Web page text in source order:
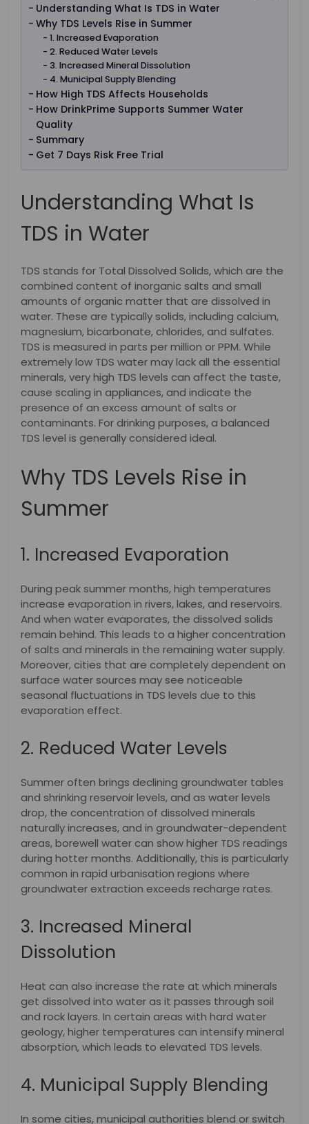
Understanding What Is TDS in Water
Why TDS Levels Rise in Summer
1. Increased Evaporation
2. Reduced Water Levels
3. Increased Mineral Dissolution
4. Municipal Supply Blending
How High TDS Affects Households
How DrinkPrime Supports Summer Water
Quality
Summary
Get 7 Days Risk Free Trial
Understanding What Is
TDS in Water
TDS stands for Total Dissolved Solids, which are the
combined content of inorganic salts and small
amounts of organic matter that are dissolved in
water. These are typically solids, including calcium,
magnesium, bicarbonate, chlorides, and sulfates.
TDS is measured in parts per million or PPM. While
extremely low TDS water may lack all the essential
minerals, very high TDS levels can affect the taste,
cause scaling in appliances, and indicate the
presence of an excess amount of salts or
contaminants. For drinking purposes, a balanced
TDS level is generally considered ideal.
Why TDS Levels Rise in
Summer
1. Increased Evaporation
During peak summer months, high temperatures
increase evaporation in rivers, lakes, and reservoirs.
And when water evaporates, the dissolved solids
remain behind. This leads to a higher concentration
of salts and minerals in the remaining water supply.
Moreover, cities that are completely dependent on
surface water sources may see noticeable
seasonal fluctuations in TDS levels due to this
evaporation effect.
2. Reduced Water Levels
Summer often brings declining groundwater tables
and shrinking reservoir levels, and as water levels
drop, the concentration of dissolved minerals
naturally increases, and in groundwater-dependent
areas, borewell water can show higher TDS readings
during hotter months. Additionally, this is particularly
common in rapid urbanisation regions where
groundwater extraction exceeds recharge rates.
3. Increased Mineral
Dissolution
Heat can also increase the rate at which minerals
get dissolved into water as it passes through soil
and rock layers. In certain areas with hard water
geology, higher temperatures can intensify mineral
absorption, which leads to elevated TDS levels.
4. Municipal Supply Blending
In some cities, municipal authorities blend or switch